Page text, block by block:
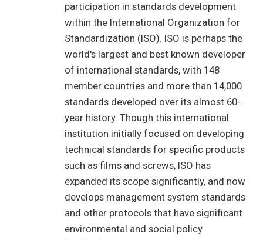
participation in standards development
within the International Organization for
Standardization (ISO). ISO is perhaps the
world's largest and best known developer
of international standards, with 148
member countries and more than 14,000
standards developed over its almost 60-
year history. Though this international
institution initially focused on developing
technical standards for specific products
such as films and screws, ISO has
expanded its scope significantly, and now
develops management system standards
and other protocols that have significant
environmental and social policy